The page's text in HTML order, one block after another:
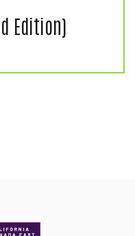
Edition)